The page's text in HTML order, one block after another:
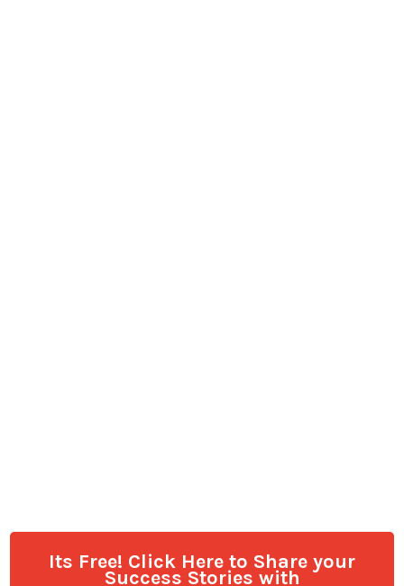
Its Free! Click Here to Share your
Success Stories with